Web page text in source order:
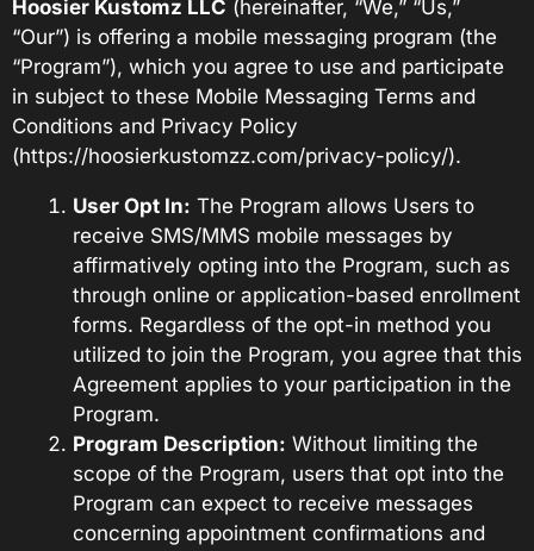
Hoosier Kustomz LLC (hereinafter, “We,” “Us,”
“Our”) is offering a mobile messaging program (the
“Program”), which you agree to use and participate
in subject to these Mobile Messaging Terms and
Conditions and Privacy Policy
(https://hoosierkustomzz.com/privacy-policy/).
User Opt In: The Program allows Users to
receive SMS/MMS mobile messages by
affirmatively opting into the Program, such as
through online or application-based enrollment
forms. Regardless of the opt-in method you
utilized to join the Program, you agree that this
Agreement applies to your participation in the
Program.
Program Description: Without limiting the
scope of the Program, users that opt into the
Program can expect to receive messages
concerning appointment confirmations and